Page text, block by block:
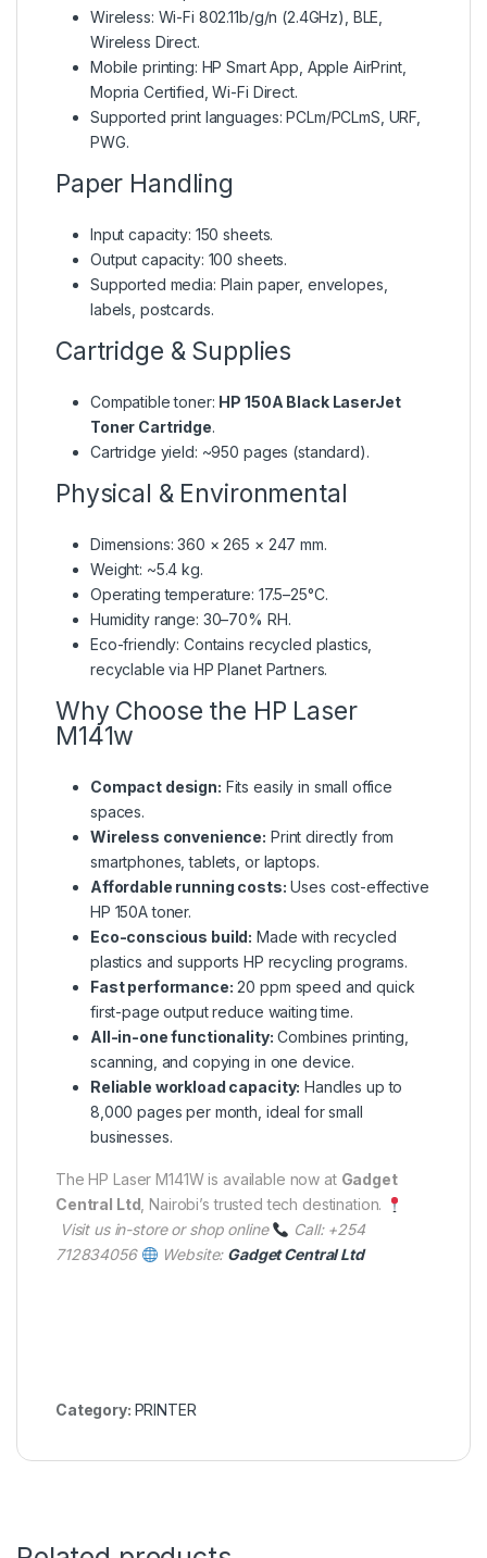
Wireless: Wi-Fi 802.11b/g/n (2.4GHz), BLE,
Wireless Direct.
Mobile printing: HP Smart App, Apple AirPrint,
Mopria Certified, Wi-Fi Direct.
Supported print languages: PCLm/PCLmS, URF,
PWG.
Paper Handling
Input capacity: 150 sheets.
Output capacity: 100 sheets.
Supported media: Plain paper, envelopes,
labels, postcards.
Cartridge & Supplies
Compatible toner: HP 150A Black LaserJet
Toner Cartridge.
Cartridge yield: ~950 pages (standard).
Physical & Environmental
Dimensions: 360 × 265 × 247 mm.
Weight: ~5.4 kg.
Operating temperature: 17.5–25°C.
Humidity range: 30–70% RH.
Eco-friendly: Contains recycled plastics,
recyclable via HP Planet Partners.
Why Choose the HP Laser
M141w
Compact design: Fits easily in small office
spaces.
Wireless convenience: Print directly from
smartphones, tablets, or laptops.
Affordable running costs: Uses cost-effective
HP 150A toner.
Eco-conscious build: Made with recycled
plastics and supports HP recycling programs.
Fast performance: 20 ppm speed and quick
first-page output reduce waiting time.
All-in-one functionality: Combines printing,
scanning, and copying in one device.
Reliable workload capacity: Handles up to
8,000 pages per month, ideal for small
businesses.
The HP Laser M141W is available now at Gadget
Central Ltd , Nairobi’s trusted tech destination.
Visit us in-store or shop online
Call: +254
712834056
Website: Gadget Central Ltd
Category: PRINTER